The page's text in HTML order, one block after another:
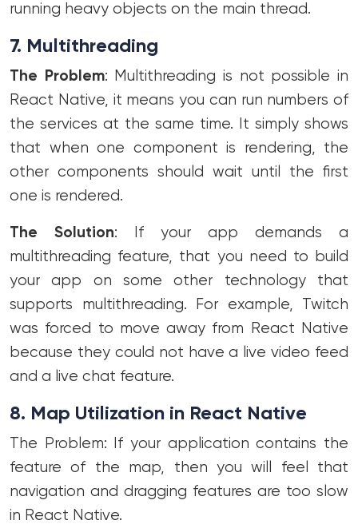
running heavy objects on the main thread.
7. Multithreading
The Problem: Multithreading is not possible in
React Native, it means you can run numbers of
the services at the same time. It simply shows
that when one component is rendering, the
other components should wait until the first
one is rendered.
The Solution: If your app demands a
multithreading feature, that you need to build
your app on some other technology that
supports multithreading. For example, Twitch
was forced to move away from React Native
because they could not have a live video feed
and a live chat feature.
8. Map Utilization in React Native
The Problem: If your application contains the
feature of the map, then you will feel that
navigation and dragging features are too slow
in React Native.